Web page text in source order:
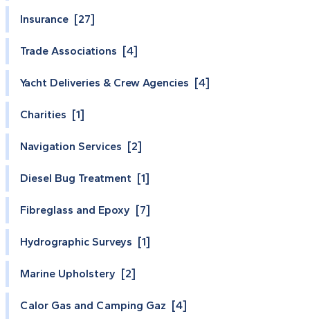
Insurance [27]
Trade Associations [4]
Yacht Deliveries & Crew Agencies [4]
Charities [1]
Navigation Services [2]
Diesel Bug Treatment [1]
Fibreglass and Epoxy [7]
Hydrographic Surveys [1]
Marine Upholstery [2]
Calor Gas and Camping Gaz [4]